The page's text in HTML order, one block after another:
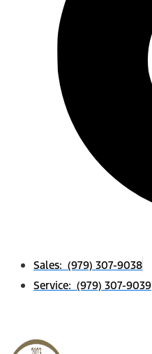
Sales: (979) 307-9038
Service: (979) 307-9039